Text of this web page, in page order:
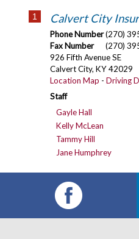
1 Calvert City
Phone Number (270)
Fax Number
(270)
926 Fifth Avenue SE
Calvert City, KY 42029
Location Map - Driving
Staff
Gayle Hall
Kelly McLean
Tammy Hill
Jane Humphrey